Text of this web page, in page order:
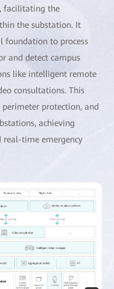
facilitating the
the substation. It
foundation to process
and detect campus
like intelligent remote
consultations. This
protection, and
achieving
real-time emergency